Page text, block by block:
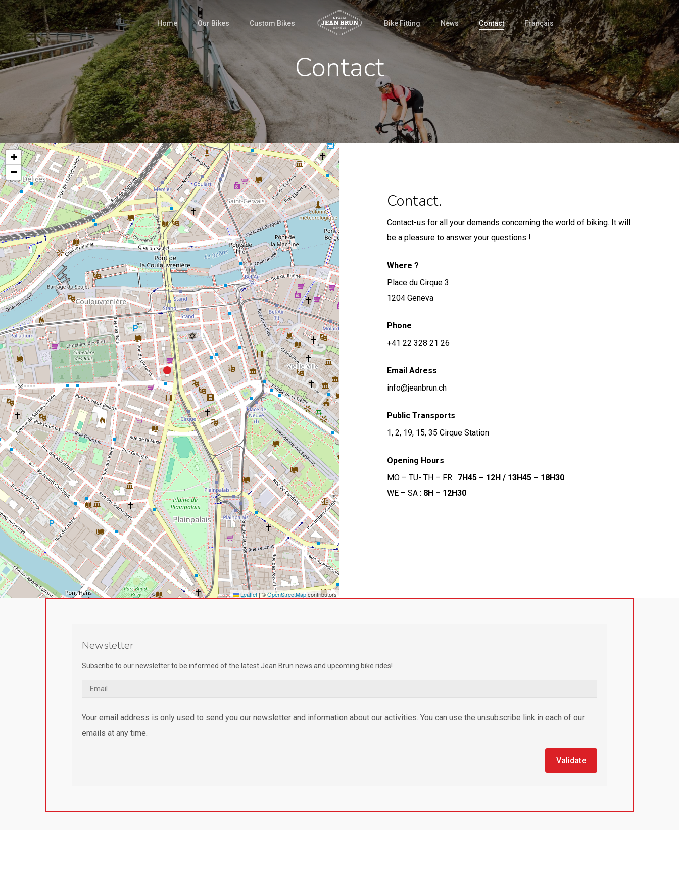
Skip
to
main
content
Home Our Bikes Custom Bikes Bike Fitting News Contact Français
Contact
+
−
Leaflet| ©OpenStreetMapcontributors
Contact.
Contact-us for all your demands concerning the world of biking. It will
be a pleasure to answer your questions !
Where ?
Place du Cirque 3
1204 Geneva
Phone
+41 22 328 21 26
Email Adress
info@jeanbrun.ch
Public Transports
1, 2, 19, 15, 35 Cirque Station
Opening Hours
MO – TU- TH – FR : 7H45 – 12H / 13H45 – 18H30
WE – SA : 8H – 12H30
Newsletter
Subscribe to our newsletter to be informed of the latest Jean Brun news and upcoming bike rides!
Your email address is only used to send you our newsletter and information about our activities. You can use the unsubscribe link in each of our
emails at any time.